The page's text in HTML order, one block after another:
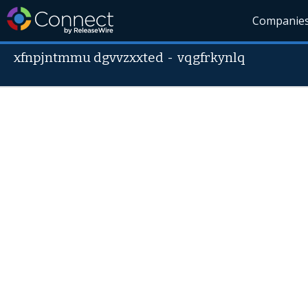
xfnpjntmmu dgvvzxxted -vqgfrkynlq